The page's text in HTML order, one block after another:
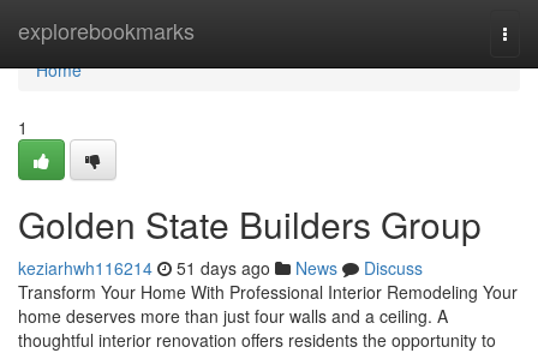
explorebookmarks
Home
Home
1
Golden State Builders Group
keziarhwh116214 51 days ago News
Discuss
Transform Your Home With Professional Interior Remodeling Your
home deserves more than just four walls and a ceiling. A
thoughtful interior renovation offers residents the opportunity to